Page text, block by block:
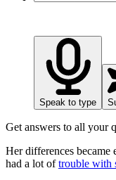
Speak to type
Get answers to all your
Her differences became
had a lot oftrouble with